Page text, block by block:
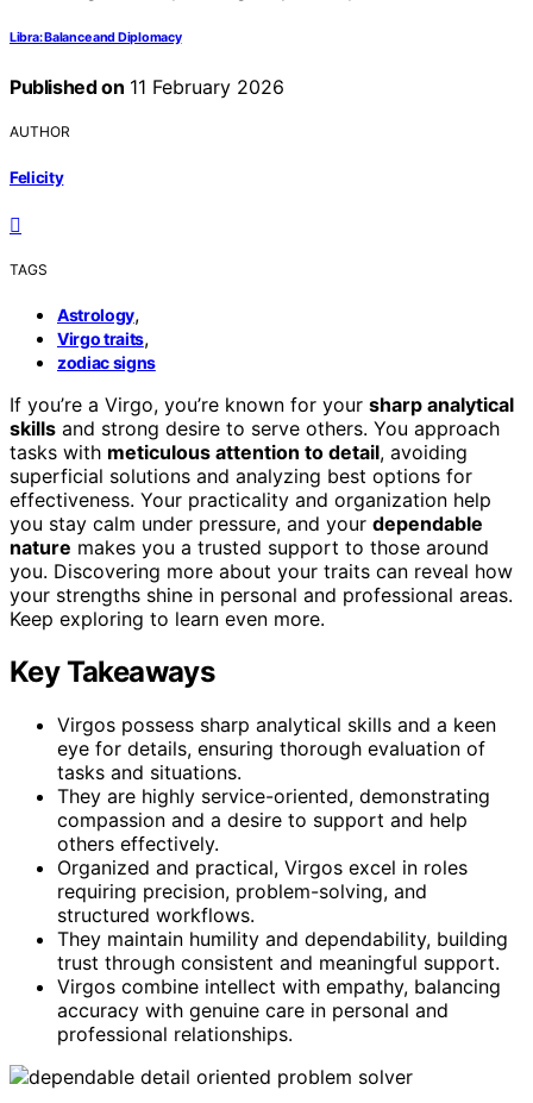
Libra: Balance and Diplomacy
Published on 11 February 2026
AUTHOR
Felicity
TAGS
Astrology,
Virgo traits,
zodiac signs
If you’re a Virgo, you’re known for your sharp analytical
skills and strong desire to serve others. You approach
tasks with meticulous attention to detail, avoiding
superficial solutions and analyzing best options for
effectiveness. Your practicality and organization help
you stay calm under pressure, and your dependable
nature makes you a trusted support to those around
you. Discovering more about your traits can reveal how
your strengths shine in personal and professional areas.
Keep exploring to learn even more.
Key Takeaways
Virgos possess sharp analytical skills and a keen
eye for details, ensuring thorough evaluation of
tasks and situations.
They are highly service-oriented, demonstrating
compassion and a desire to support and help
others effectively.
Organized and practical, Virgos excel in roles
requiring precision, problem-solving, and
structured workflows.
They maintain humility and dependability, building
trust through consistent and meaningful support.
Virgos combine intellect with empathy, balancing
accuracy with genuine care in personal and
professional relationships.